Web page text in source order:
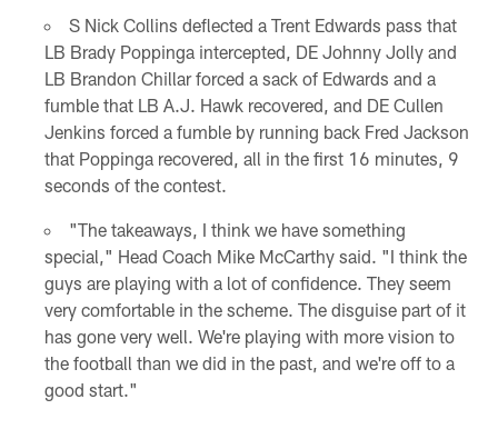
S Nick Collins deflected a Trent Edwards pass that
LB Brady Poppinga intercepted, DE Johnny Jolly and
LB Brandon Chillar forced a sack of Edwards and a
fumble that LB A.J. Hawk recovered, and DE Cullen
Jenkins forced a fumble by running back Fred Jackson
that Poppinga recovered, all in the first 16 minutes, 9
seconds of the contest.
"The takeaways, I think we have something
special," Head Coach Mike McCarthy said. "I think the
guys are playing with a lot of confidence. They seem
very comfortable in the scheme. The disguise part of it
has gone very well. We're playing with more vision to
the football than we did in the past, and we're off to a
good start."